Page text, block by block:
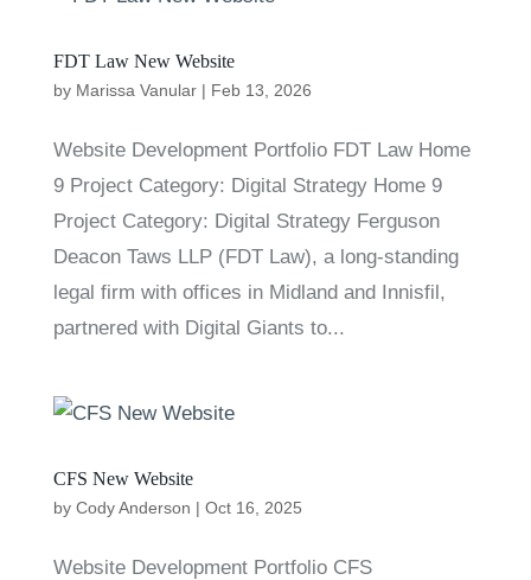
FDT Law New Website
by Marissa Vanular| Feb 13, 2026
Website Development Portfolio FDT Law Home
9 Project Category: Digital Strategy Home 9
Project Category: Digital Strategy Ferguson
Deacon Taws LLP (FDT Law), a long-standing
legal firm with offices in Midland and Innisfil,
partnered with Digital Giants to...
CFS New Website
by Cody Anderson | Oct 16, 2025
Website Development Portfolio CFS